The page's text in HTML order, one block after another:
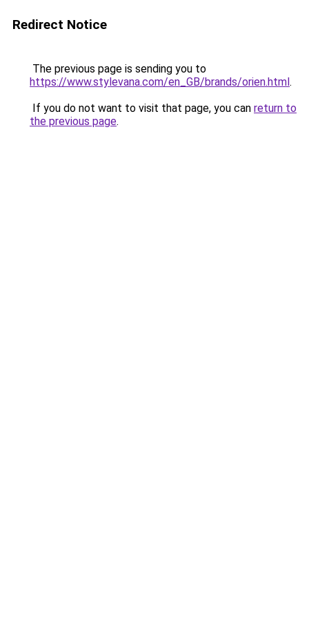
Redirect Notice
The previous page is sending you to
https://www.stylevana.com/en_GB/brands/orien.html.
If you do not want to visit that page, you can return to
the previous page.